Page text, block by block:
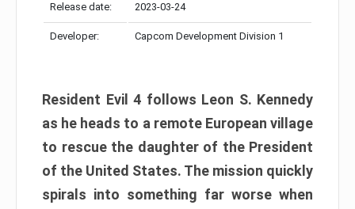
Release date: 2023-03-24
Developer: Capcom Development Division 1
Resident Evil 4 follows Leon S. Kennedy
as he heads to a remote European village
to rescue the daughter of the President
of the United States. The mission quickly
spirals into something far worse when